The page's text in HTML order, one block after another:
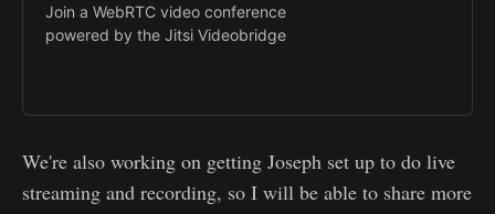
Join a WebRTC video conference
powered by the Jitsi Videobridge
We're also working on getting Joseph set up to do live
streaming and recording, so I will be able to share more